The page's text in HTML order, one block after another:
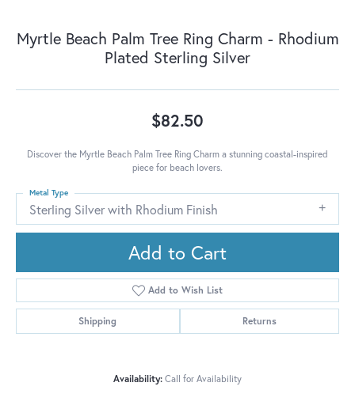
Myrtle Beach Palm Tree Ring Charm - Rhodium
Plated Sterling Silver
$82.50
Discover the Myrtle Beach Palm Tree Ring Charm a stunning coastal-inspired
piece for beach lovers.
Sterling Silver with Rhodium Finish
Metal Type
Add to Cart
Add to Wish List
Shipping Returns
Availability: Call for Availability